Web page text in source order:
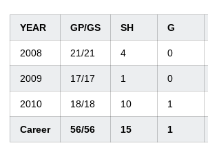
YEAR GP/GS SH G
2008 21/21 4 0
2009 17/17 1 0
2010 18/18 10 1
Career 56/56 15 1